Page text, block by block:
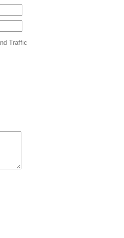
Traffic